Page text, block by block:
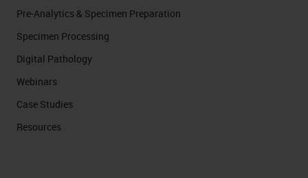
Pre-Analytics & Specimen Preparation
Specimen Processing
Digital Pathology
Webinars
Case Studies
Resources